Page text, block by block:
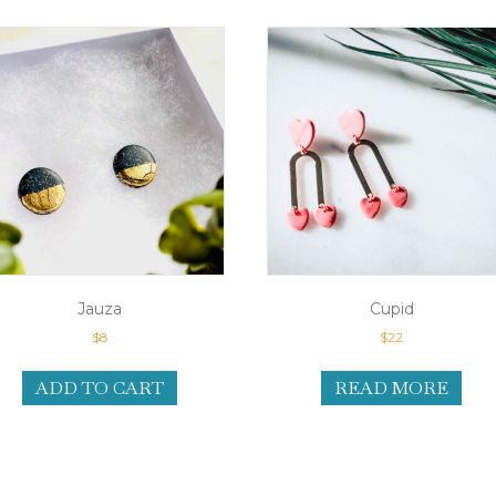
Jauza
$8
ADD TO CART
Cupid
$22
READ MORE